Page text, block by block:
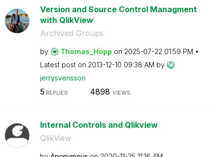
Version and Source Control Managment
with QlikView
Archived Groups
by Thomas_Hopp on ‎2025-07-22 01:59 PM
Latest post on ‎2013-12-10 09:38 AM by
jerrysvensson
5 REPLIES 4898 VIEWS
Internal Controls and Qlikview
QlikView